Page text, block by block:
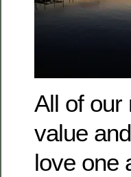
All of our
value
love one